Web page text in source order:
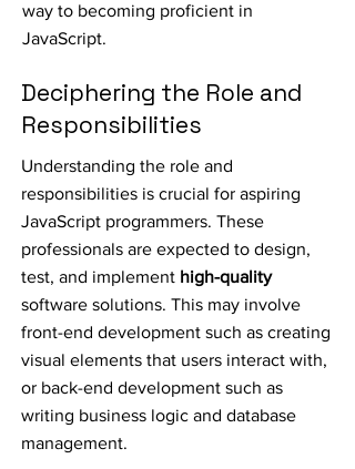
way to becoming proficient in
JavaScript.
Deciphering the Role and
Responsibilities
Understanding the role and
responsibilities is crucial for aspiring
JavaScript programmers. These
professionals are expected to design,
test, and implement high-quality
software solutions. This may involve
front-end development such as creating
visual elements that users interact with,
or back-end development such as
writing business logic and database
management.